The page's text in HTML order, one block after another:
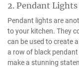
2. Pendant Lights
Pendant lights are
to your kitchen. They
can be used to create
a row of black
make a stunning